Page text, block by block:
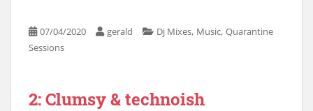
07/04/2020 gerald Dj Mixes, Music, Quarantine
Sessions
2: Clumsy & technoish